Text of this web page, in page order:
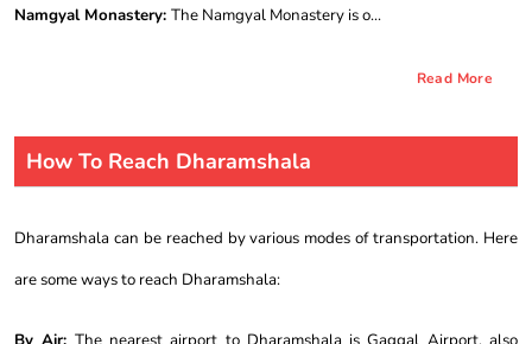
Namgyal Monastery: The Namgyal Monastery is o...
Read More
How To Reach Dharamshala
Dharamshala can be reached by various modes of transportation. Here
are some ways to reach Dharamshala: